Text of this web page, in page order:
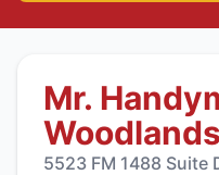
Mr.
Woodlands
5523 FM 1488 Suite